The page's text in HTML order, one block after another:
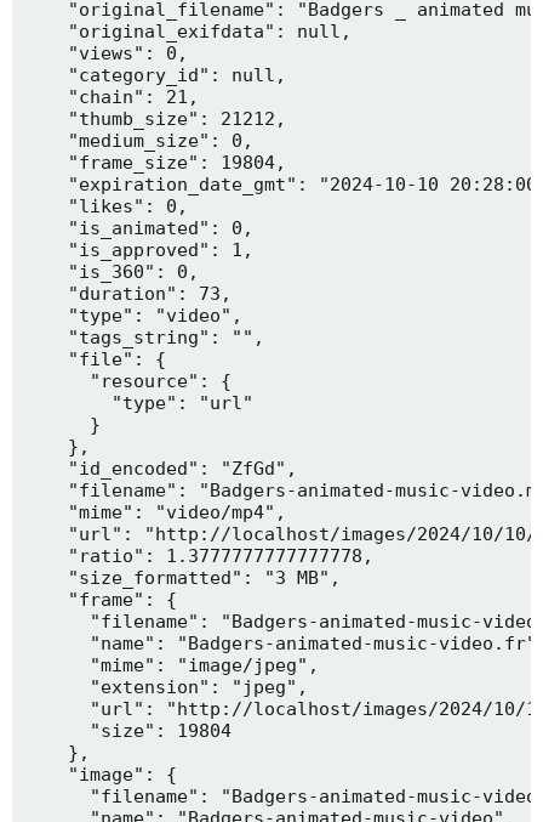
"original_filename": "Badgers _ animated
    "original_exifdata": null,
    "views": 0,
    "category_id": null,
    "chain": 21,
    "thumb_size": 21212,
    "medium_size": 0,
    "frame_size": 19804,
"expiration_date_gmt": "2024-10-10
    "likes": 0,
    "is_animated": 0,
    "is_approved": 1,
    "is_360": 0,
    "duration": 73,
    "type": "video",
    "tags_string": "",
    "file": {
      "resource": {
        "type": "url"
      }
    },
    "id_encoded": "ZfGd",
"filename": "Badgers-animated-music-
    "mime": "video/mp4",
"url": "http://localhost/images/2024/10/
    "ratio": 1.3777777777777778,
    "size_formatted": "3 MB",
    "frame": {
"filename": "Badgers-animated-music-
"name": "Badgers-animated-music-
      "mime": "image/jpeg",
      "extension": "jpeg",
"url": "http://localhost/images/2024/10/
      "size": 19804
    },
    "image": {
"filename": "Badgers-animated-music-